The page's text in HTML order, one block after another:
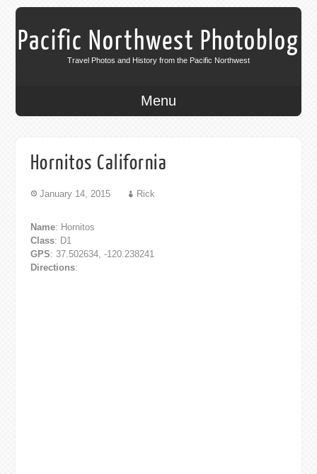
Pacific Northwest Photoblog
Travel Photos and History from the Pacific Northwest
Menu
Hornitos California
January 14, 2015 Rick
Name: Hornitos
Class: D1
GPS: 37.502634, -120.238241
Directions: